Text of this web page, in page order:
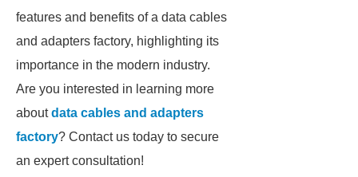
features and benefits of a data cables
and adapters factory, highlighting its
importance in the modern industry.
Are you interested in learning more
aboutdata cables and adapters
factory? Contact us today to secure
an expert consultation!